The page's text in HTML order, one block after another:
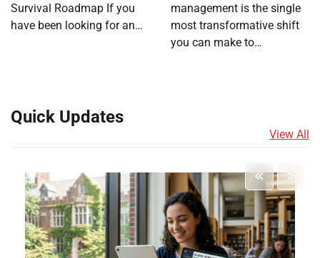
Survival Roadmap If you
have been looking for an…
management is the single
most transformative shift
you can make to…
Quick Updates
View All